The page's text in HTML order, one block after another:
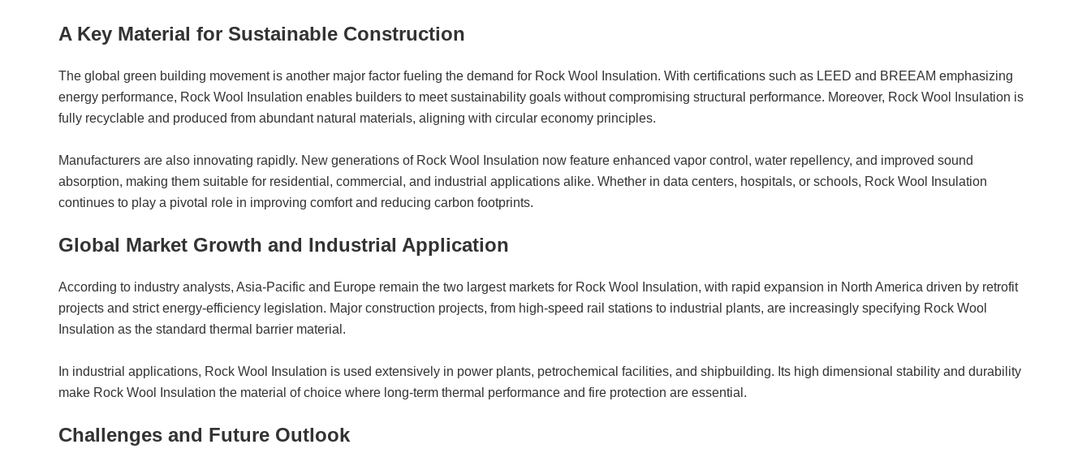
A Key Material for Sustainable Construction
The global green building movement is another major factor fueling the demand for Rock Wool Insulation. With certifications such as LEED and BREEAM emphasizing
energy performance, Rock Wool Insulation enables builders to meet sustainability goals without compromising structural performance. Moreover, Rock Wool Insulation is
fully recyclable and produced from abundant natural materials, aligning with circular economy principles.
Manufacturers are also innovating rapidly. New generations of Rock Wool Insulation now feature enhanced vapor control, water repellency, and improved sound
absorption, making them suitable for residential, commercial, and industrial applications alike. Whether in data centers, hospitals, or schools, Rock Wool Insulation
continues to play a pivotal role in improving comfort and reducing carbon footprints.
Global Market Growth and Industrial Application
According to industry analysts, Asia-Pacific and Europe remain the two largest markets for Rock Wool Insulation, with rapid expansion in North America driven by retrofit
projects and strict energy-efficiency legislation. Major construction projects, from high-speed rail stations to industrial plants, are increasingly specifying Rock Wool
Insulation as the standard thermal barrier material.
In industrial applications, Rock Wool Insulation is used extensively in power plants, petrochemical facilities, and shipbuilding. Its high dimensional stability and durability
make Rock Wool Insulation the material of choice where long-term thermal performance and fire protection are essential.
Challenges and Future Outlook